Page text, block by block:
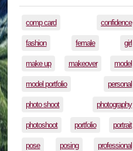
comp card confidence
fashion female girl
make up makeover model
model portfolio personal
photo shoot photography
photoshoot portfolio portrait
pose posing professional